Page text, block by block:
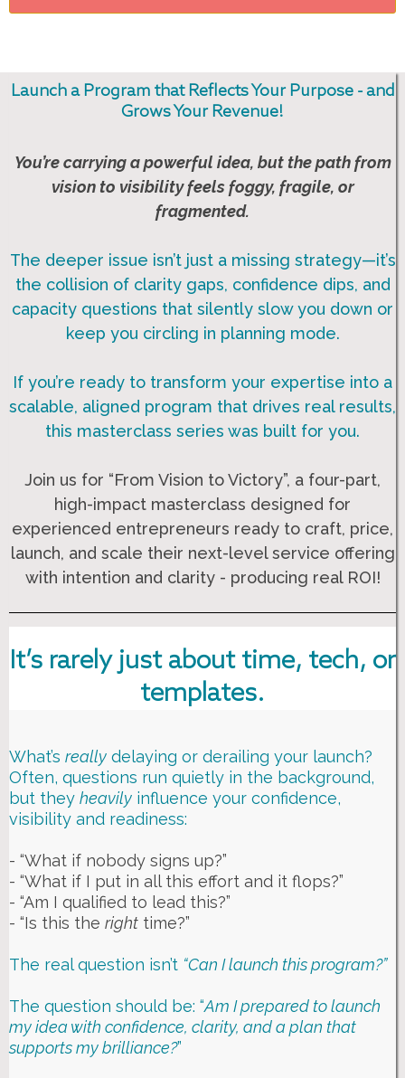
Launch a Program that Reflects Your Purpose - and
Grows Your Revenue!
You’re carrying a powerful idea, but the path from
vision to visibility feels foggy, fragile, or
fragmented.
The deeper issue isn’t just a missing strategy—it’s
the collision of clarity gaps, confidence dips, and
capacity questions that silently slow you down or
keep you circling in planning mode.
If you’re ready to transform your expertise into a
scalable, aligned program that drives real results,
this masterclass series was built for you.
Join us for “From Vision to Victory”, a four-part,
high-impact masterclass designed for
experienced entrepreneurs ready to craft, price,
launch, and scale their next-level service offering
with intention and clarity - producing real ROI!
It’s rarely just about time, tech, or
templates.
What’s really delaying or derailing your launch?
Often, questions run quietly in the background,
but they heavily influence your confidence,
visibility and readiness:
- “What if nobody signs up?”
- “What if I put in all this effort and it flops?”
- “Am I qualified to lead this?”
- “Is this the right time?”
The real question isn’t “Can I launch this program?”
The question should be: “Am I prepared to launch
my idea with confidence, clarity, and a plan that
supports my brilliance?”